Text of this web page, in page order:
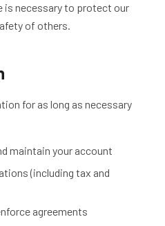
is necessary to protect our
of others.
for as long as necessary
maintain your account
(including tax and
agreements